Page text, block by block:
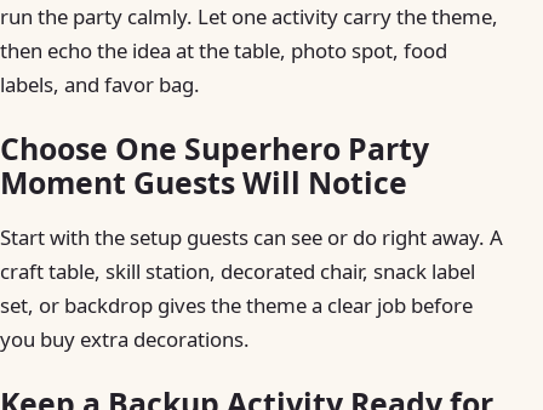
run the party calmly. Let one activity carry the theme,
then echo the idea at the table, photo spot, food
labels, and favor bag.
Choose One Superhero Party
Moment Guests Will Notice
Start with the setup guests can see or do right away. A
craft table, skill station, decorated chair, snack label
set, or backdrop gives the theme a clear job before
you buy extra decorations.